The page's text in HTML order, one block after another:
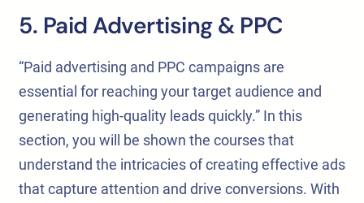
5. Paid Advertising & PPC
“Paid advertising and PPC campaigns are
essential for reaching your target audience and
generating high-quality leads quickly.” In this
section, you will be shown the courses that
understand the intricacies of creating effective ads
that capture attention and drive conversions. With